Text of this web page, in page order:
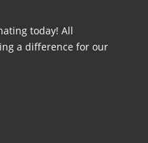
today! All
a difference for our